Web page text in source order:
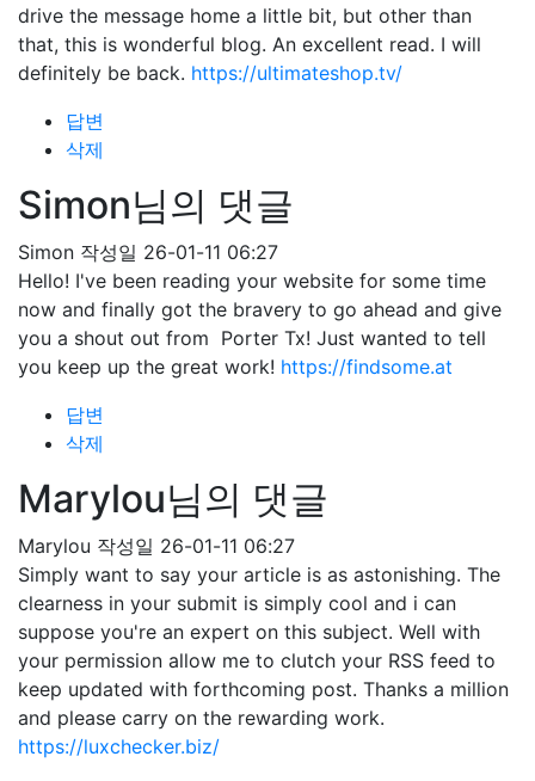
drive the message home a little bit, but other than
that, this is wonderful blog. An excellent read. I will
definitely be back. https://ultimateshop.tv/
답변
삭제
Simon님의 댓글
Simon 작성일 26-01-11 06:27
Hello! I've been reading your website for some time
now and finally got the bravery to go ahead and give
you a shout out from Porter Tx! Just wanted to tell
you keep up the great work! https://findsome.at
답변
삭제
Marylou님의 댓글
Marylou 작성일 26-01-11 06:27
Simply want to say your article is as astonishing. The
clearness in your submit is simply cool and i can
suppose you're an expert on this subject. Well with
your permission allow me to clutch your RSS feed to
keep updated with forthcoming post. Thanks a million
and please carry on the rewarding work.
https://luxchecker.biz/